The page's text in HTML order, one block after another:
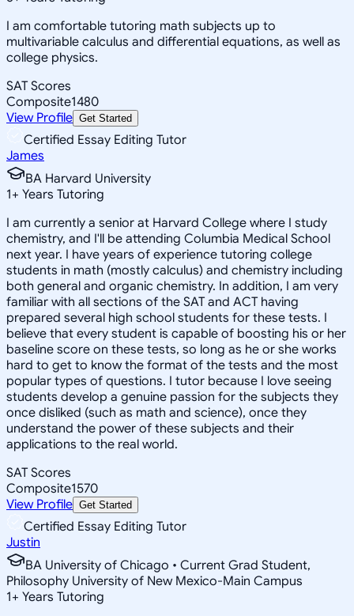
I am comfortable tutoring math subjects up to
multivariable calculus and differential equations, as well as
college physics.
SAT Scores
Composite1480
View Profile Get Started
Certified Essay Editing Tutor
James
BA Harvard University
1+ Years Tutoring
I am currently a senior at Harvard College where I study
chemistry, and I'll be attending Columbia Medical School
next year. I have years of experience tutoring college
students in math (mostly calculus) and chemistry including
both general and organic chemistry. In addition, I am very
familiar with all sections of the SAT and ACT having
prepared several high school students for these tests. I
believe that every student is capable of boosting his or her
baseline score on these tests, so long as he or she works
hard to get to know the format of the tests and the most
popular types of questions. I tutor because I love seeing
students develop a genuine passion for the subjects they
once disliked (such as math and science), once they
understand the power of these subjects and their
applications to the real world.
SAT Scores
Composite1570
View Profile Get Started
Certified Essay Editing Tutor
Justin
BA University of Chicago • Current Grad Student,
Philosophy University of New Mexico-Main Campus
1+ Years Tutoring